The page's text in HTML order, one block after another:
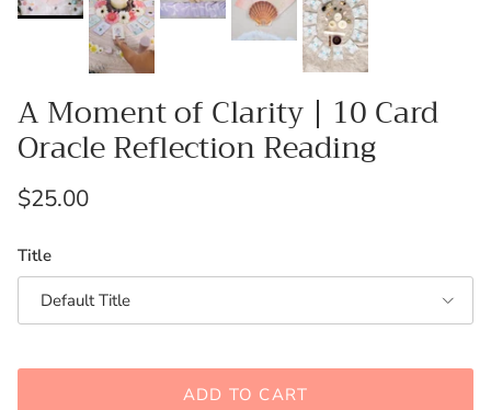
A Moment of Clarity | 10 Card
Oracle Reflection Reading
Regular price
$25.00
Title
Default Title
ADD TO CART